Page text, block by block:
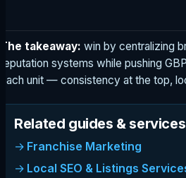
The takeaway: win by centralizing
reputation systems while pushing
each unit — consistency at the top,
Related guides & services
Franchise Marketing
Local SEO & Listings